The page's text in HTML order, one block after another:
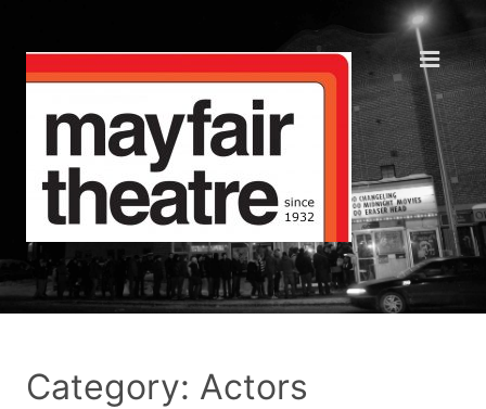
Category: Actors